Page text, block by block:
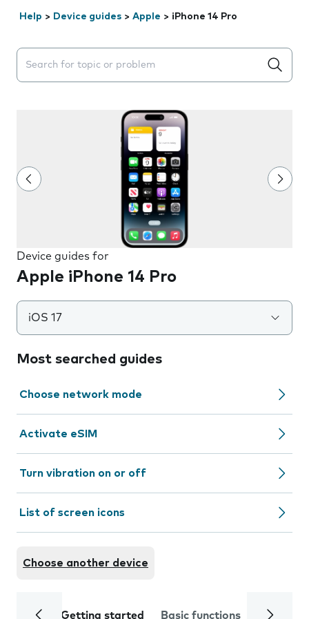
Help > Device guides > Apple > iPhone 14 Pro
Search suggestions will appear below the field as you
Device guides for
Apple iPhone 14 Pro
iOS 17
Most searched guides
Choose network mode
Activate eSIM
Turn vibration on or off
List of screen icons
Choose another device
Getting started Basic functions Calls